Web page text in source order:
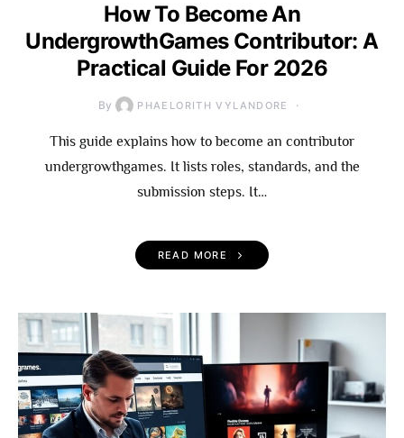
How To Become An
UndergrowthGames Contributor: A
Practical Guide For 2026
By PHAELORITH VYLANDORE
This guide explains how to become an contributor
undergrowthgames. It lists roles, standards, and the
submission steps. It…
READ MORE